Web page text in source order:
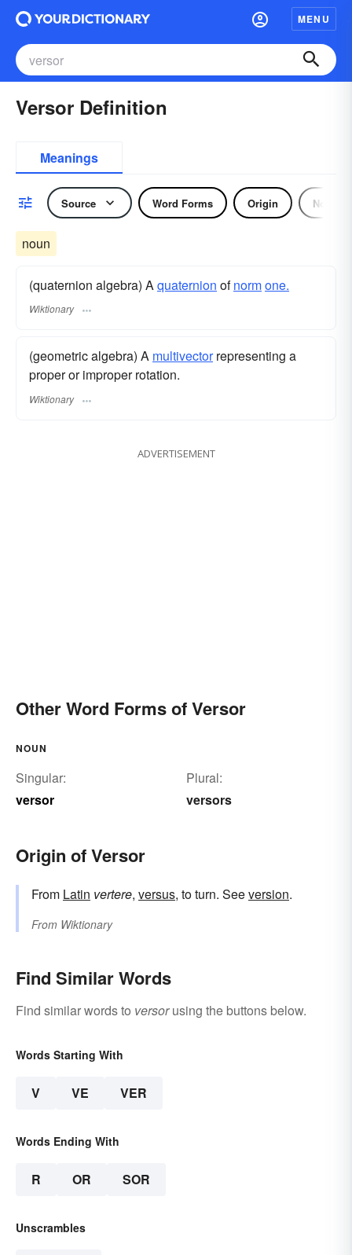
MENU
Versor Definition
Meanings
Source Word Forms Origin Noun
noun
(quaternion algebra) Aquaternion ofnormone.
Wiktionary
(geometric algebra) A multivectorrepresenting a
proper or improper rotation.
Wiktionary
ADVERTISEMENT
Other Word Forms of Versor
NOUN
Singular:
versor
Plural:
versors
Origin of Versor
From Latin vertere, versus, to turn. Seeversion.
From Wiktionary
Find Similar Words
Find similar words to versorusing the buttons below.
Words Starting With
V VE VER
Words Ending With
R OR SOR
Unscrambles